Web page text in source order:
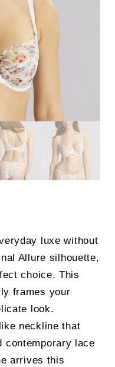
luxe without
Allure silhouette,
choice. This
frames your
look.
neckline that
contemporary lace
arrives this